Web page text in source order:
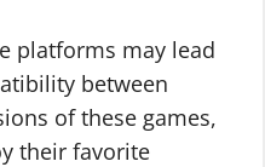
platforms may lead
between
of these games,
their favorite